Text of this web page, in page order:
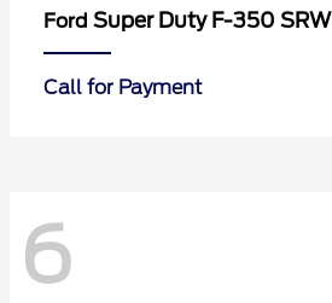
Ford Super Duty F-350 SRW
Call for Payment
6